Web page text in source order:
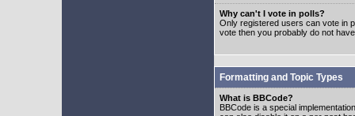
Why can't I vote in polls?
Only registered users can vote in
vote then you probably do not
Formatting and Topic Types
What is BBCode?
BBCode is a special